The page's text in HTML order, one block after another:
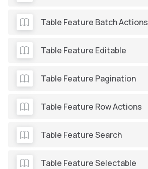
Table Feature Batch Actions
Table Feature Editable
Table Feature Pagination
Table Feature Row Actions
Table Feature Search
Table Feature Selectable